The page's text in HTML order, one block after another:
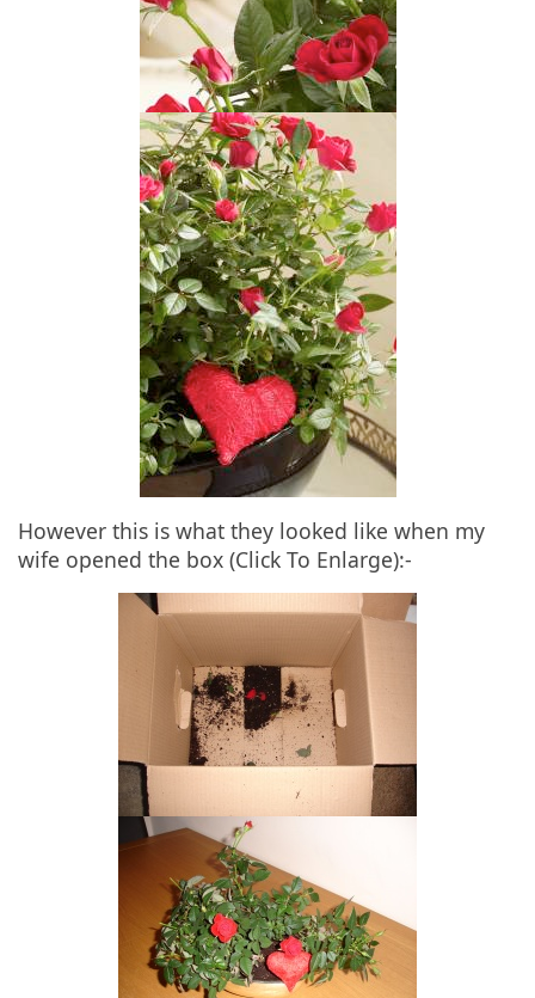
However this is what they looked like when my
wife opened the box (Click To Enlarge):-